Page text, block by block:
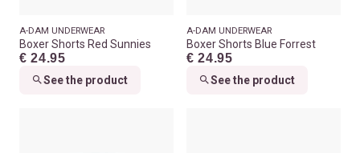
A-DAM UNDERWEAR
Boxer Shorts Red Sunnies
€ 24.95
See the product
A-DAM UNDERWEAR
Boxer Shorts Blue Forrest
€ 24.95
See the product